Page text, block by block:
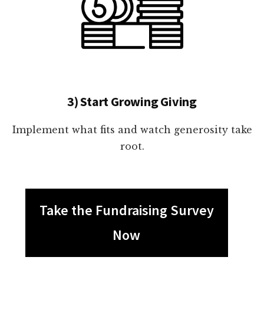
3) Start Growing Giving
Implement what fits and watch generosity take
root.
Take the Fundraising Survey
Now